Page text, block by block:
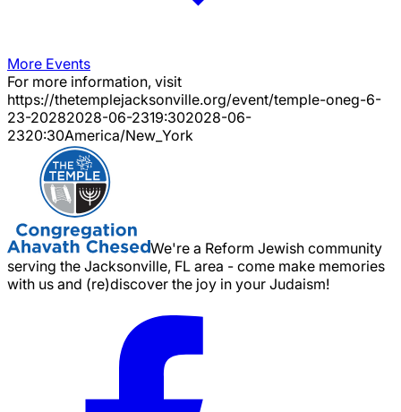
More Events
For more information, visit
https://thetemplejacksonville.org/event/temple-oneg-6-
23-20282028-06-2319:302028-06-
2320:30America/New_York
We're a Reform Jewish community
serving the Jacksonville, FL area - come make memories
with us and (re)discover the joy in your Judaism!